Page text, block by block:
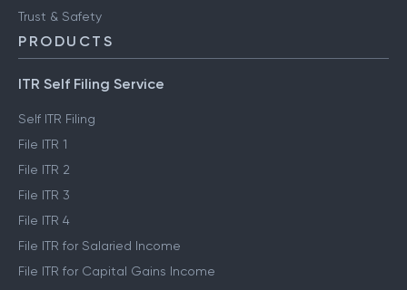
Trust & Safety
PRODUCTS
ITR Self Filing Service
Self ITR Filing
File ITR 1
File ITR 2
File ITR 3
File ITR 4
File ITR for Salaried Income
File ITR for Capital Gains Income